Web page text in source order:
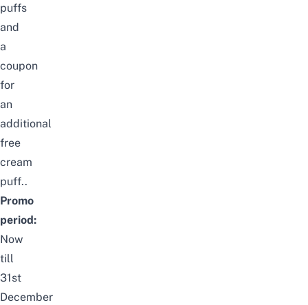
puffs
and
a
coupon
for
an
additional
free
cream
puff..
Promo
period:
Now
till
31st
December